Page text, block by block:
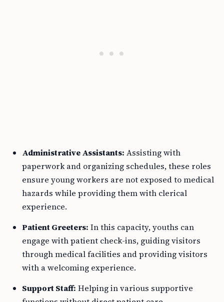
paperwork and organizing schedules, these roles
ensure young workers are not exposed to medical
hazards while providing them with clerical
engage with patient check-ins, guiding visitors
through medical facilities and providing visitors
with a welcoming experience.
functions without direct patient care